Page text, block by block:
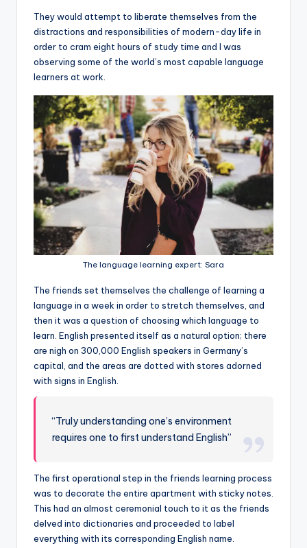
They would attempt to liberate themselves from the
distractions and responsibilities of modern-day life in
order to cram eight hours of study time and I was
observing some of the world’s most capable language
learners at work.
The language learning expert: Sara
The friends set themselves the challenge of learning a
language in a week in order to stretch themselves, and
then it was a question of choosing which language to
learn. English presented itself as a natural option; there
are nigh on 300,000 English speakers in Germany’s
capital, and the areas are dotted with stores adorned
with signs in English.
“Truly understanding one’s environment
requires one to first understand English”
The first operational step in the friends learning process
was to decorate the entire apartment with sticky notes.
This had an almost ceremonial touch to it as the friends
delved into dictionaries and proceeded to label
everything with its corresponding English name.